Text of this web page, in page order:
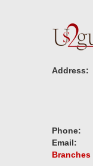
Address:
Phone:
Email:
Branches